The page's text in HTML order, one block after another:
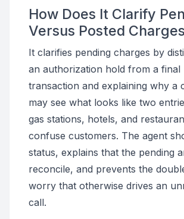
How Does It Clarify
Versus Posted
It clarifies pending charges by
an authorization hold from a final
transaction and explaining why a
may see what looks like two
gas stations, hotels, and
confuse customers. The agent
status, explains that the pending
reconcile, and prevents the
worry that otherwise drives an
call.